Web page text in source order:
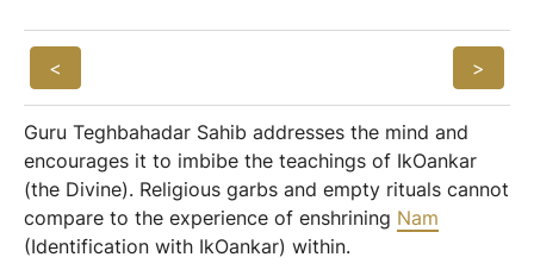
< >
Guru Teghbahadar Sahib addresses the mind and
encourages it to imbibe the teachings of IkOankar
(the Divine). Religious garbs and empty rituals cannot
compare to the experience of enshrining Nam
(Identification with IkOankar) within.